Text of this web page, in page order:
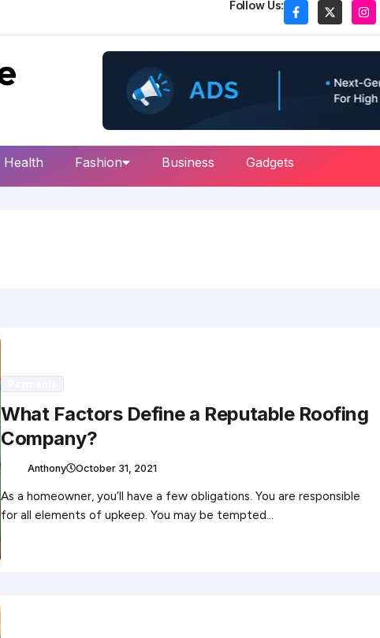
Follow Us:
Health Fashion Business Gadgets
What Factors Define a Reputable Roofing
Company?
Anthony October 31, 2021
As a homeowner, you’ll have a few obligations. You are responsible
for all elements of upkeep. You may be tempted…